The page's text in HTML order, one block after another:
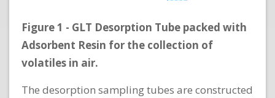
Figure 1 - GLT Desorption Tube packed with
Adsorbent Resin for the collection of
volatiles in air.
The desorption sampling tubes are constructed